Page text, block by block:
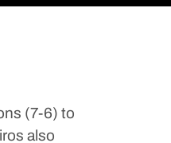
(7-6) to
also